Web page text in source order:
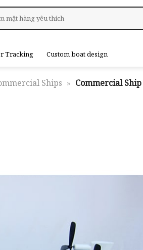
Tracking Custom boat design
Ships » Commercial